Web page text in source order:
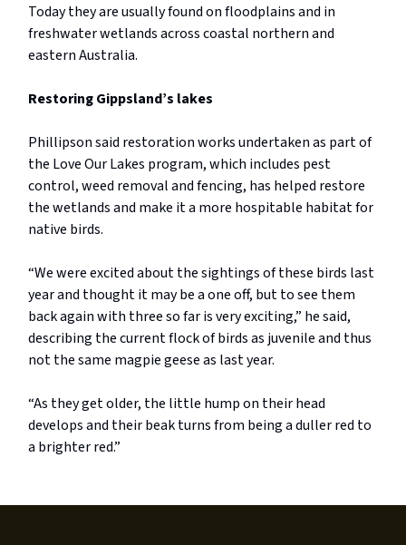
Today they are usually found on floodplains and in
freshwater wetlands across coastal northern and
eastern Australia.
Restoring Gippsland’s lakes
Phillipson said restoration works undertaken as part of
the Love Our Lakes program, which includes pest
control, weed removal and fencing, has helped restore
the wetlands and make it a more hospitable habitat for
native birds.
“We were excited about the sightings of these birds last
year and thought it may be a one off, but to see them
back again with three so far is very exciting,” he said,
describing the current flock of birds as juvenile and thus
not the same magpie geese as last year.
“As they get older, the little hump on their head
develops and their beak turns from being a duller red to
a brighter red.”